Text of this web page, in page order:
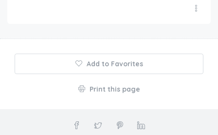
Add to Favorites
Print this page